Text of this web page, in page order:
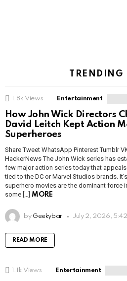
TRENDING
1.8k Views Entertainment
How John Wick Directors
David Leitch Kept Action
Superheroes
Share Tweet WhatsApp Pinterest Tumblr
HackerNews The John Wick series has
few major action series today that
tied to the DC or Marvel Studios brands.
superhero movies are the dominant force
some […] MORE
by Geekybar July 2, 2026,
READ MORE
1.1k Views Entertainment